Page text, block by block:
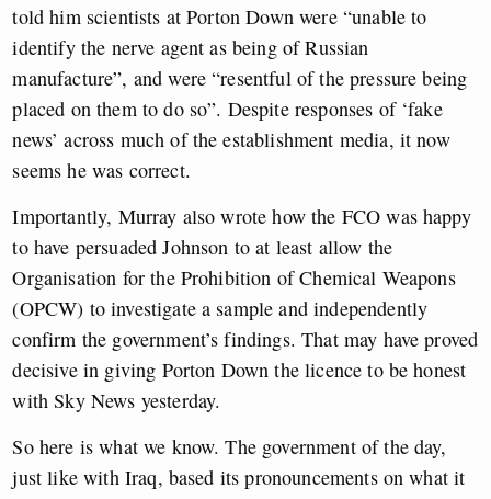
told him scientists at Porton Down were “unable to
identify the nerve agent as being of Russian
manufacture”, and were “resentful of the pressure being
placed on them to do so”. Despite responses of ‘fake
news’ across much of the establishment media, it now
seems he was correct.
Importantly, Murray also wrote how the FCO was happy
to have persuaded Johnson to at least allow the
Organisation for the Prohibition of Chemical Weapons
(OPCW) to investigate a sample and independently
confirm the government’s findings. That may have proved
decisive in giving Porton Down the licence to be honest
with Sky News yesterday.
So here is what we know. The government of the day,
just like with Iraq, based its pronouncements on what it